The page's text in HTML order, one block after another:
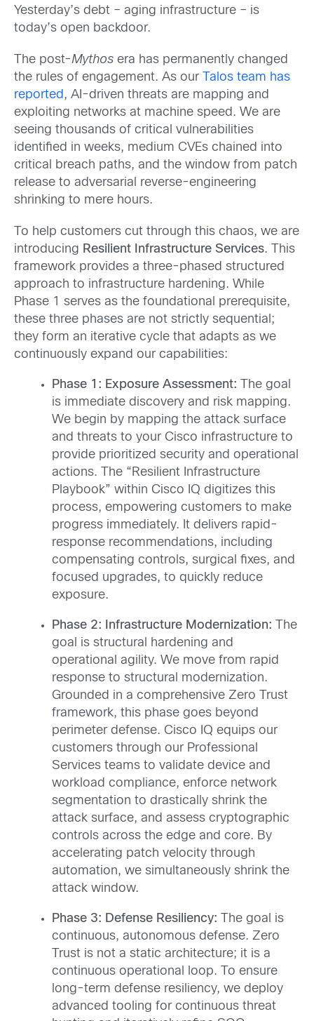
Yesterday’s debt – aging infrastructure – is
today’s open backdoor.
The post-Mythos era has permanently changed
the rules of engagement. As our
Talos team has
reported, AI-driven threats are mapping and
exploiting networks at machine speed. We are
seeing thousands of critical vulnerabilities
identified in weeks, medium CVEs chained into
critical breach paths, and the window from patch
release to adversarial reverse-engineering
shrinking to mere hours.
To help customers cut through this chaos, we are
introducing Resilient Infrastructure Services. This
framework provides a three-phased structured
approach to infrastructure hardening. While
Phase 1 serves as the foundational prerequisite,
these three phases are not strictly sequential;
they form an iterative cycle that adapts as we
continuously expand our capabilities:
Phase 1: Exposure Assessment: The goal
is immediate discovery and risk mapping.
We begin by mapping the attack surface
and threats to your Cisco infrastructure to
provide prioritized security and operational
actions. The “Resilient Infrastructure
Playbook” within Cisco IQ digitizes this
process, empowering customers to make
progress immediately. It delivers rapid-
response recommendations, including
compensating controls, surgical fixes, and
focused upgrades, to quickly reduce
exposure.
Phase 2: Infrastructure Modernization: The
goal is structural hardening and
operational agility. We move from rapid
response to structural modernization.
Grounded in a comprehensive Zero Trust
framework, this phase goes beyond
perimeter defense. Cisco IQ equips our
customers through our Professional
Services teams to validate device and
workload compliance, enforce network
segmentation to drastically shrink the
attack surface, and assess cryptographic
controls across the edge and core. By
accelerating patch velocity through
automation, we simultaneously shrink the
attack window.
Phase 3: Defense Resiliency: The goal is
continuous, autonomous defense. Zero
Trust is not a static architecture; it is a
continuous operational loop. To ensure
long-term defense resiliency, we deploy
advanced tooling for continuous threat